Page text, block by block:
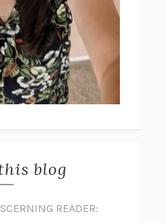
blog
READER: